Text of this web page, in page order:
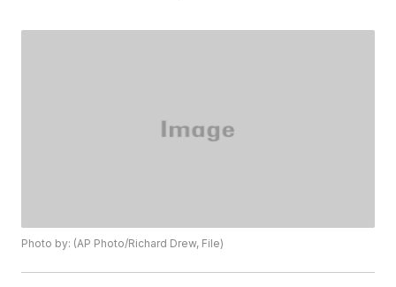
Photo by: (AP Photo/Richard Drew, File)